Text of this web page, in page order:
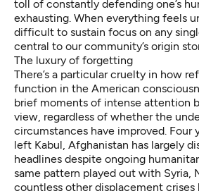
toll of constantly defending one’s
exhausting. When everything feels
difficult to sustain focus on any
central to our community’s origin
The luxury of forgetting
There’s a particular cruelty in how
function in the American
brief moments of intense attention
view, regardless of whether the
circumstances have improved. Four
left Kabul, Afghanistan has largely
headlines despite ongoing
same pattern played out with Syria,
countless other displacement crises